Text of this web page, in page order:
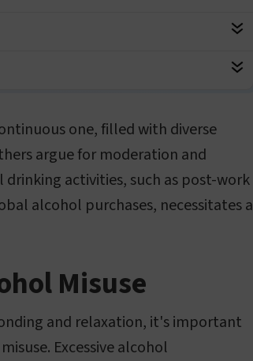
one, filled with diverse
argue for moderation and
activities, such as post-work
alcohol purchases, necessitates a
Misuse
and relaxation, it's important
Excessive alcohol